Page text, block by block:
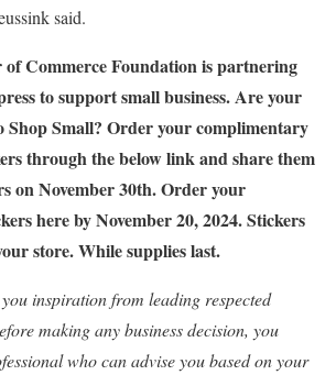
said.
Commerce Foundation is partnering
to support small business. Are your
Shop Small? Order your complimentary
through the below link and share them
on November 30th. Order your
here by November 20, 2024. Stickers
store. While supplies last.
inspiration from leading respected
making any business decision, you
who can advise you based on your